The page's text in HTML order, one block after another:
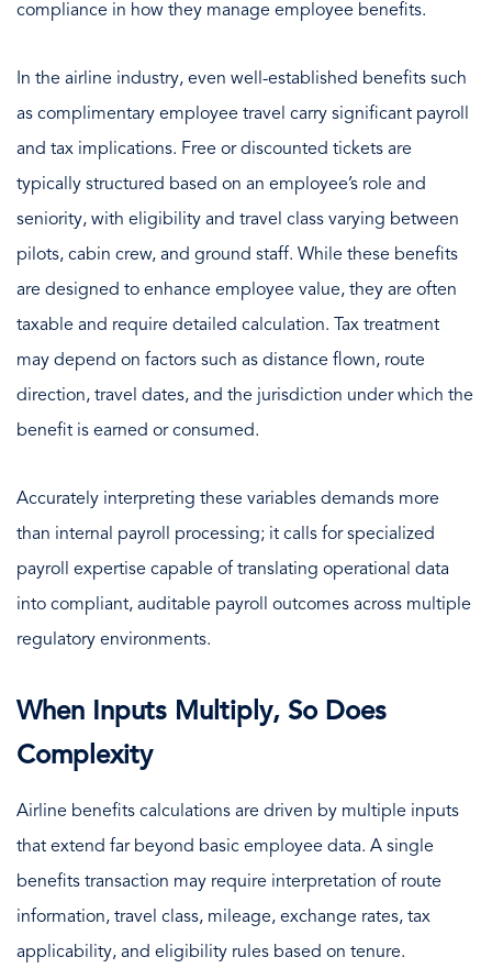
compliance in how they manage employee benefits.
In the airline industry, even well-established benefits such
as complimentary employee travel carry significant payroll
and tax implications. Free or discounted tickets are
typically structured based on an employee’s role and
seniority, with eligibility and travel class varying between
pilots, cabin crew, and ground staff. While these benefits
are designed to enhance employee value, they are often
taxable and require detailed calculation. Tax treatment
may depend on factors such as distance flown, route
direction, travel dates, and the jurisdiction under which the
benefit is earned or consumed.
Accurately interpreting these variables demands more
than internal payroll processing; it calls for specialized
payroll expertise capable of translating operational data
into compliant, auditable payroll outcomes across multiple
regulatory environments.
When Inputs Multiply, So Does
Complexity
Airline benefits calculations are driven by multiple inputs
that extend far beyond basic employee data. A single
benefits transaction may require interpretation of route
information, travel class, mileage, exchange rates, tax
applicability, and eligibility rules based on tenure.